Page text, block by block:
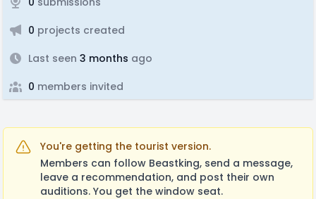
0 projects created
Last seen 3 months ago
0 members invited
You're getting the tourist version.
Members can follow Beastking, send a message,
leave a recommendation, and post their own
auditions. You get the window seat.